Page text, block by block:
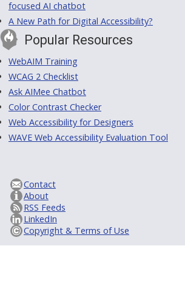
focused AI chatbot
A New Path for Digital Accessibility?
Popular Resources
WebAIM Training
WCAG 2 Checklist
Ask AIMee Chatbot
Color Contrast Checker
Web Accessibility for Designers
WAVE Web Accessibility Evaluation Tool
Contact
About
RSS Feeds
LinkedIn
Copyright & Terms of Use